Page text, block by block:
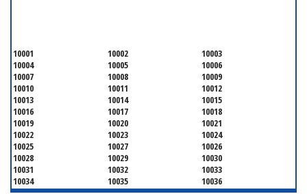
10001 10002
10003
10004
10005
10006
10007
10008
10009
10010
10011
10012
10013
10014
10015
10016
10017
10018
10019
10020
10021
10022
10023
10024
10025
10027
10026
10028
10029
10030
10031
10032
10033
10034
10035
10036